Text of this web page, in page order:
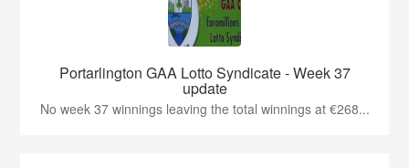
Portarlington GAA Lotto Syndicate - Week 37
update
No week 37 winnings leaving the total winnings at €268...